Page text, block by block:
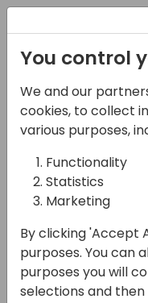
07-04-2025
You can
Business
Projects!
more
17:30 - 18:15
You control
We and our
cookies, to collect
various purposes,
Functionality
Statistics
Marketing
By clicking 'Accept
purposes. You can
purposes you will
selections and